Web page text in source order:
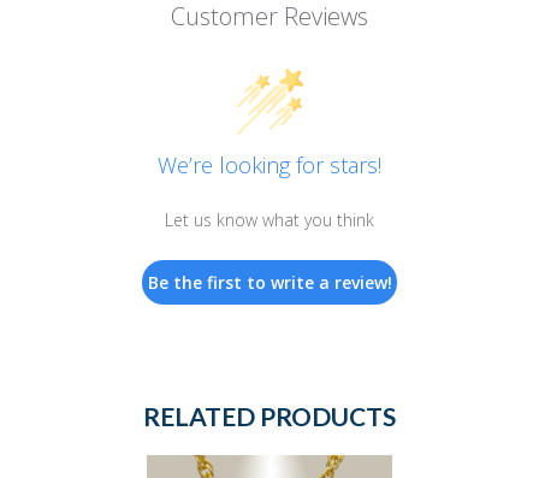
Customer Reviews
We’re looking for stars!
Let us know what you think
Be the first to write a review!
RELATED PRODUCTS